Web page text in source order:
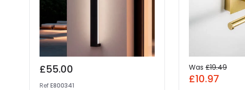
£55.00
RefE800341
Was £19.49
£10.97